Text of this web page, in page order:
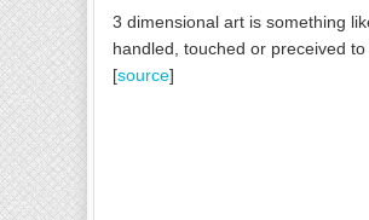
3 dimensional art is something
handled, touched or preceived
[source]